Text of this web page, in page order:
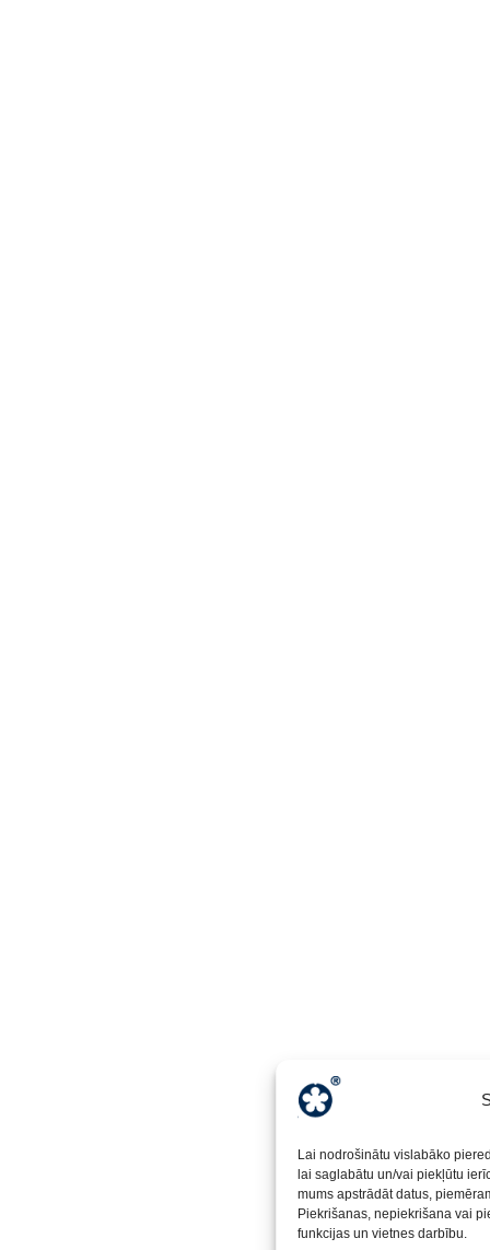
Lai nodrošinātu vislabāko
lai saglabātu un/vai piekļūtu
mums apstrādāt datus,
Piekrišanas, nepiekrišana vai
funkcijas un vietnes darbību.